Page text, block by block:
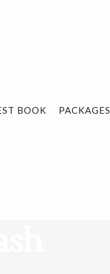
BOOK PACKAGES